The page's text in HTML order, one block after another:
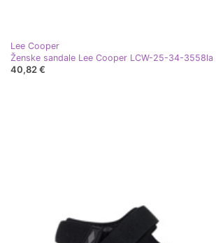
Lee Cooper
Ženske sandale Lee Cooper LCW-25-34-3558la
40,82 €